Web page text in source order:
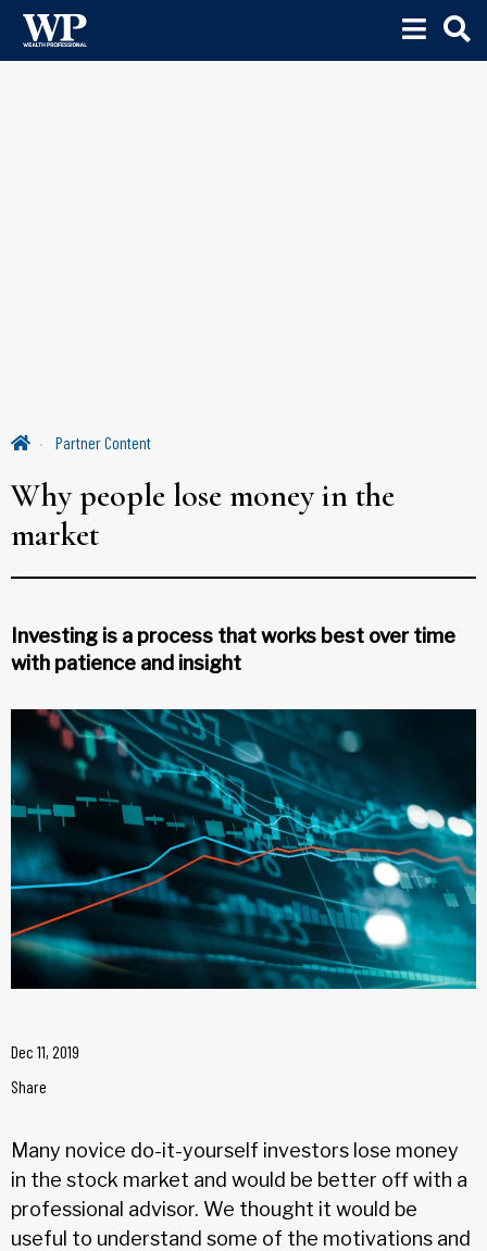
Partner Content
Why people lose money in the
market
Investing is a process that works best over time
with patience and insight
Dec 11, 2019
Share
Many novice do-it-yourself investors lose money
in the stock market and would be better off with a
professional advisor. We thought it would be
useful to understand some of the motivations and